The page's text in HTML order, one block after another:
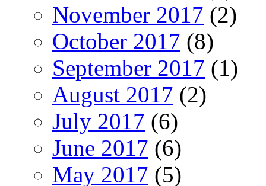
November 2017 (2)
October 2017 (8)
September 2017 (1)
August 2017 (2)
July 2017 (6)
June 2017 (6)
May 2017 (5)